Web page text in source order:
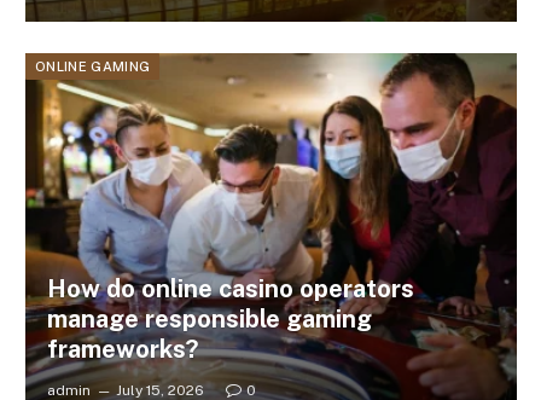
ONLINE GAMING
How do online casino operators
manage responsible gaming
frameworks?
admin July 15, 2026 0